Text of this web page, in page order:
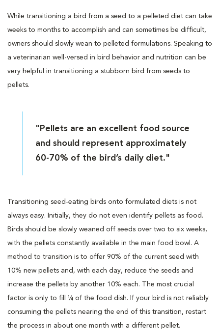
While transitioning a bird from a seed to a pelleted diet can take
weeks to months to accomplish and can sometimes be difficult,
owners should slowly wean to pelleted formulations. Speaking to
a veterinarian well-versed in bird behavior and nutrition can be
very helpful in transitioning a stubborn bird from seeds to
pellets.
"Pellets are an excellent food source
and should represent approximately
60-70% of the bird’s daily diet."
Transitioning seed-eating birds onto formulated diets is not
always easy. Initially, they do not even identify pellets as food.
Birds should be slowly weaned off seeds over two to six weeks,
with the pellets constantly available in the main food bowl. A
method to transition is to offer 90% of the current seed with
10% new pellets and, with each day, reduce the seeds and
increase the pellets by another 10% each. The most crucial
factor is only to fill ¼ of the food dish. If your bird is not reliably
consuming the pellets nearing the end of this transition, restart
the process in about one month with a different pellet.